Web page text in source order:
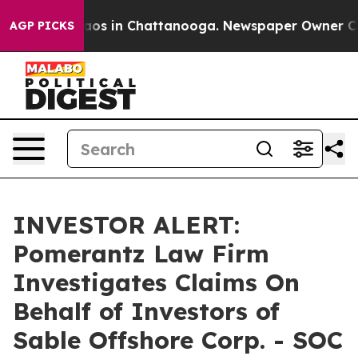
AGP PICKSChaos in Chattanooga. Newspaper Owner
INVESTOR ALERT:
Pomerantz Law Firm
Investigates Claims On
Behalf of Investors of
Sable Offshore Corp. - SOC